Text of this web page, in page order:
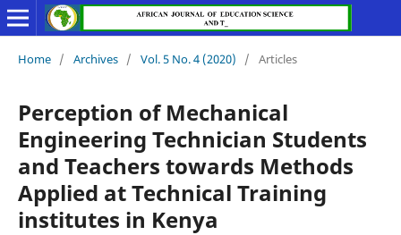
Home / Archives / Vol. 5 No. 4 (2020) / Articles
Perception of Mechanical
Engineering Technician Students
and Teachers towards Methods
Applied at Technical Training
institutes in Kenya